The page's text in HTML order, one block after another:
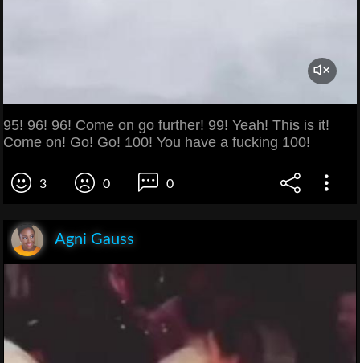
95! 96! 96! Come on go further! 99! Yeah! This is it!
Come on! Go! Go! 100! You have a fucking 100!
3 0 0
Agni Gauss